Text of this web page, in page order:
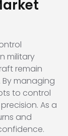
military
remain
managing
to control
As a
and